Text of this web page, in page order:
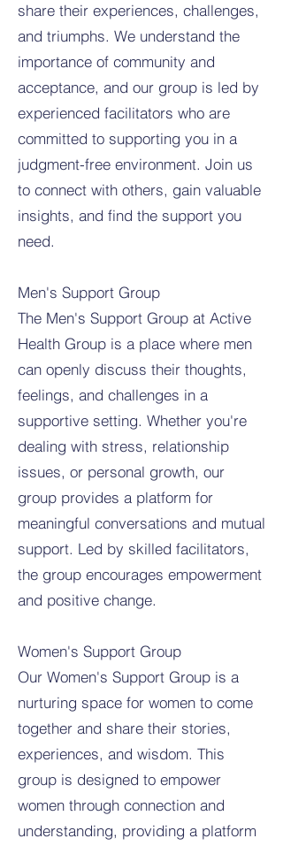
share their experiences, challenges,
and triumphs. We understand the
importance of community and
acceptance, and our group is led by
experienced facilitators who are
committed to supporting you in a
judgment-free environment. Join us
to connect with others, gain valuable
insights, and find the support you
need.
Men's Support Group
The Men's Support Group at Active
Health Group is a place where men
can openly discuss their thoughts,
feelings, and challenges in a
supportive setting. Whether you're
dealing with stress, relationship
issues, or personal growth, our
group provides a platform for
meaningful conversations and mutual
support. Led by skilled facilitators,
the group encourages empowerment
and positive change.
Women's Support Group
Our Women's Support Group is a
nurturing space for women to come
together and share their stories,
experiences, and wisdom. This
group is designed to empower
women through connection and
understanding, providing a platform